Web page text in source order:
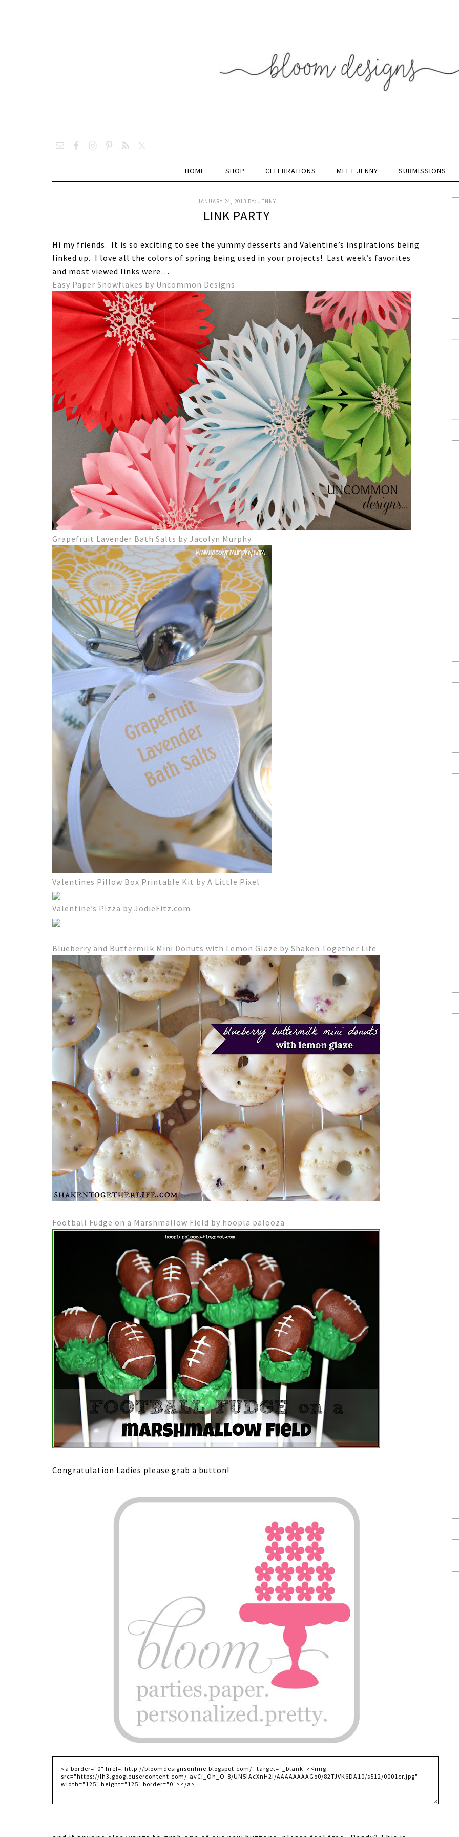
HOME SHOP CELEBRATIONS MEET JENNY SUBMISSIONS
JANUARY 24, 2013 BY: JENNY
LINK PARTY
Hi my friends. It is so exciting to see the yummy desserts and Valentine’s inspirations being
linked up. I love all the colors of spring being used in your projects! Last week’s favorites
and most viewed links were…
Easy Paper Snowflakes by Uncommon Designs
Grapefruit Lavender Bath Salts by Jacolyn Murphy
Valentines Pillow Box Printable Kit by A Little Pixel
Valentine’s Pizza by JodieFitz.com
Blueberry and Buttermilk Mini Donuts with Lemon Glaze by Shaken Together Life
Football Fudge on a Marshmallow Field by hoopla palooza
Congratulation Ladies please grab a button!